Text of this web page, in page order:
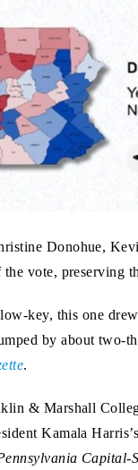
Donohue,
vote, preserving
key, this one
by about two-
.
& Marshall
Kamala
Capital-